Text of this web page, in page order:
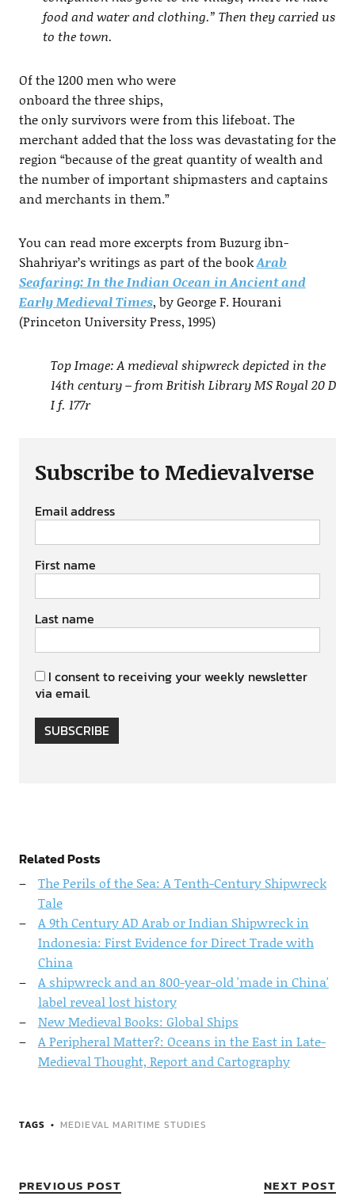
food and water and clothing.” Then they carried us
to the town.
Of the 1200 men who were
onboard the three ships,
the only survivors were from this lifeboat. The
merchant added that the loss was devastating for the
region “because of the great quantity of wealth and
the number of important shipmasters and captains
and merchants in them.”
You can read more excerpts from Buzurg ibn-
Shahriyar’s writings as part of the bookArab
Seafaring: In the Indian Ocean in Ancient and
Early Medieval Times, by George F. Hourani
(Princeton University Press, 1995)
Top Image: A medieval shipwreck depicted in the
14th century – from British Library MS Royal 20 D
I f. 177r
Subscribe to Medievalverse
Email address
First name
Last name
I consent to receiving your weekly newsletter
via email.
SUBSCRIBE
Related Posts
The Perils of the Sea: A Tenth-Century Shipwreck
Tale
A 9th Century AD Arab or Indian Shipwreck in
Indonesia: First Evidence for Direct Trade with
China
A shipwreck and an 800-year-old 'made in China'
label reveal lost history
New Medieval Books: Global Ships
A Peripheral Matter?: Oceans in the East in Late-
Medieval Thought, Report and Cartography
TAGS MEDIEVAL MARITIME STUDIES
PREVIOUS POST NEXT POST